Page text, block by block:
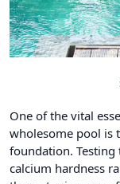
One of the vital
wholesome pool is
foundation. Testing
calcium hardness